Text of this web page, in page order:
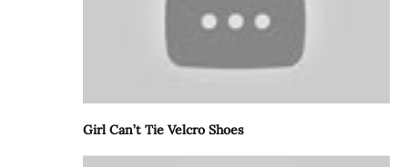
Girl Can’t Tie Velcro Shoes